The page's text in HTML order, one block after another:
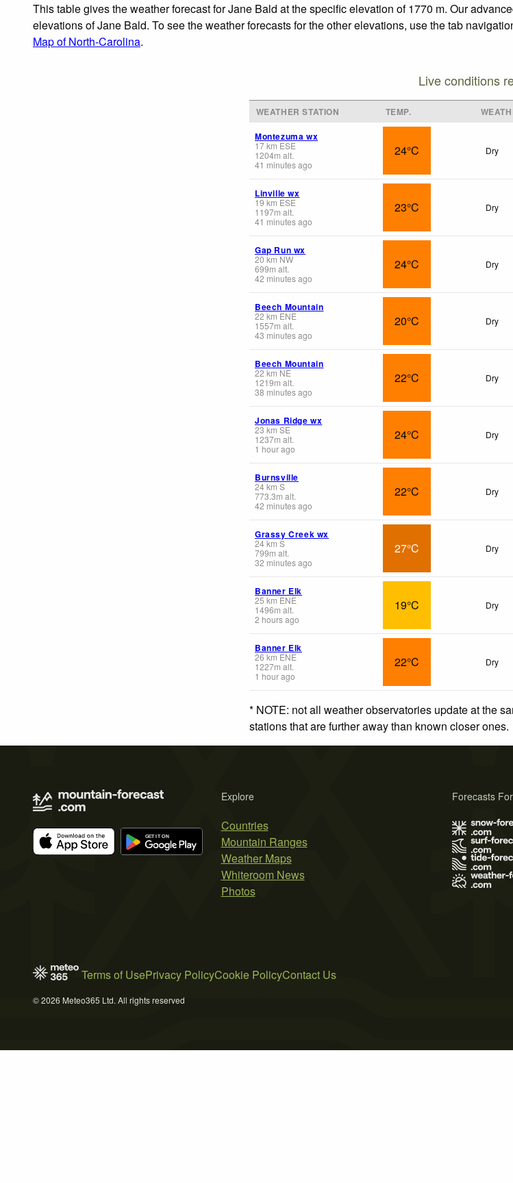
This table gives the weather forecast for Jane Bald at the specific elevation of 1770 m. Our
elevations of Jane Bald. To see the weather forecasts for the other elevations, use the tab
Map of North-Carolina.
Live conditions
WEATHER STATION TEMP.
Montezuma wx
17km ESE
1204m alt.
41 minutes ago
24°C Dry
Linville wx
19 km ESE
1197m alt.
41 minutes ago
23°C Dry
Gap Run wx
20 km NW
699m alt.
42 minutes ago
24°C Dry
Beech Mountain
22 km ENE
1557m alt.
43 minutes ago
20°C Dry
Beech Mountain
22 km NE
1219m alt.
38 minutes ago
22°C Dry
Jonas Ridge wx
23 km SE
1237m alt.
1 hour ago
24°C Dry
Burnsville
24km S
773.3m alt.
42 minutes ago
22°C Dry
Grassy Creek wx
24km S
799m alt.
32 minutes ago
27°C Dry
Banner Elk
25 km ENE
1496m alt.
2 hours ago
19°C Dry
Banner Elk
26 km ENE
1227m alt.
1 hour ago
22°C Dry
* NOTE: not all weather observatories update at the
stations that are further away than known closer ones.
Explore
Countries
Mountain Ranges
Weather Maps
Whiteroom News
Photos
Forecasts
Terms of UsePrivacy PolicyCookie PolicyContact Us
© 2026 Meteo365 Ltd. All rights reserved